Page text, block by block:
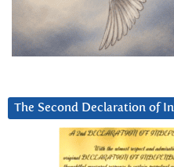
The Second Declaration of